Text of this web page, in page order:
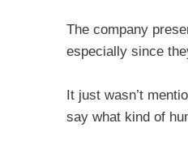
The company
especially since
It just wasn’t
say what kind of